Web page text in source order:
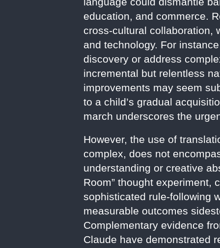
education, and commerce.
cross-cultural collaboration,
and technology. For
discovery or address
incremental but relentless
improvements may seem
to a child’s gradual
march underscores the
However, the use of
complex, does not
understanding or creative
Room” thought experiment,
sophisticated rule-following
measurable outcomes
Complementary evidence
Claude have demonstrated